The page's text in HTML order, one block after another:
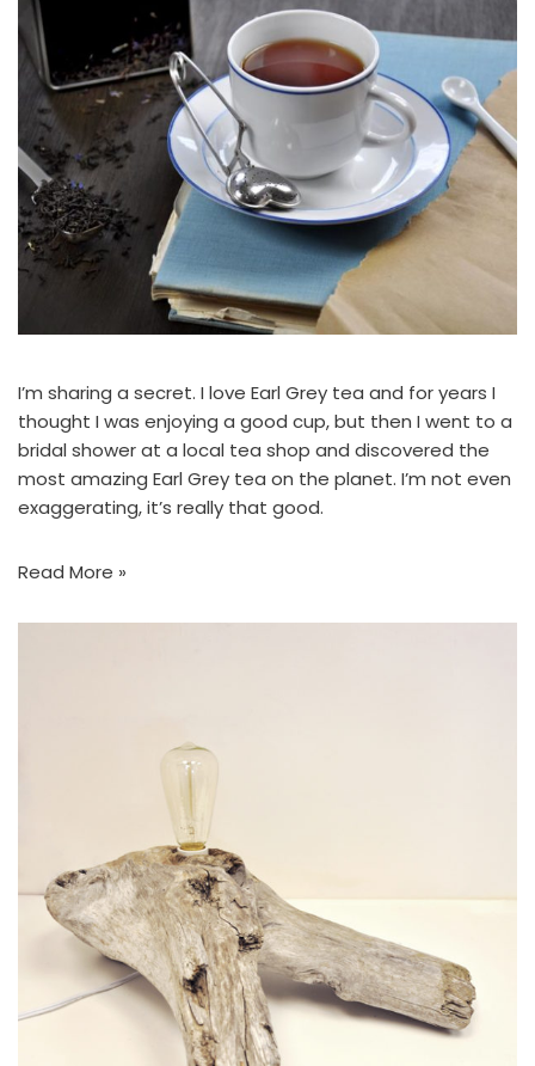
I’m sharing a secret. I love Earl Grey tea and for years I
thought I was enjoying a good cup, but then I went to a
bridal shower at a local tea shop and discovered the
most amazing Earl Grey tea on the planet. I’m not even
exaggerating, it’s really that good.
Read More »